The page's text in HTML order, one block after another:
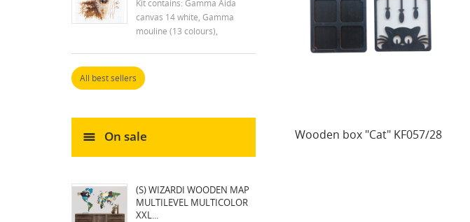
Kit contains: Gamma Aida
canvas 14 white, Gamma
mouline (13 colours),
All best sellers
On sale
(S) WIZARDI WOODEN MAP
MULTILEVEL MULTICOLOR
XXL...
Wooden box "Cat" KF057/28